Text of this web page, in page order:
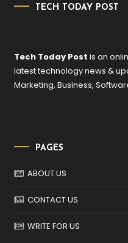
TECH TODAY POST
Tech Today Post is an
latest technology news &
Marketing, Business,
PAGES
ABOUT US
CONTACT US
WRITE FOR US